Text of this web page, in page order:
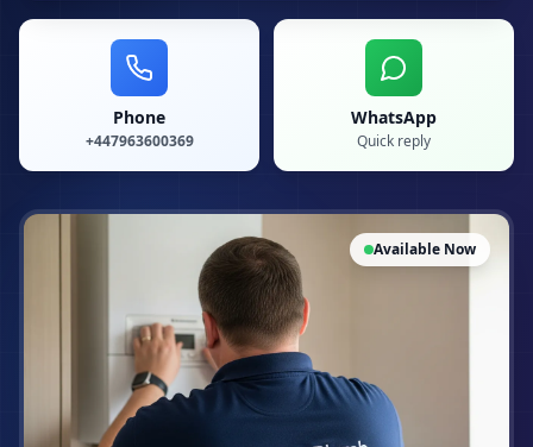
Phone
+447963600369
WhatsApp
Quick reply
Available Now